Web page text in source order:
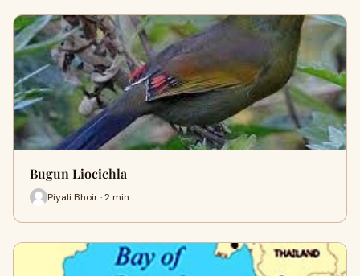
Bugun Liocichla
Piyali Bhoir · 2 min